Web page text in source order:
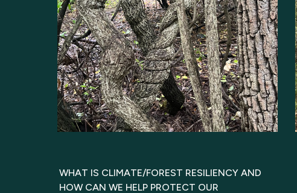
WHAT IS CLIMATE/FOREST RESILIENCY AND
HOW CAN WE HELP PROTECT OUR